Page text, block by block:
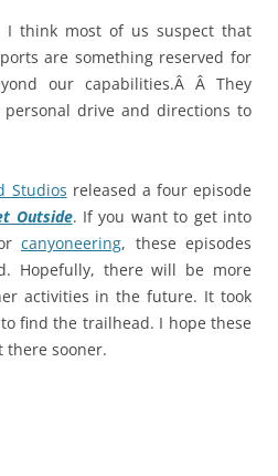
think most of us suspect that
are something reserved for
our capabilities.Â Â They
personal drive and directions to
Studios released a four episode
Outside. If you want to get into
canyoneering, these episodes
Hopefully, there will be more
activities in the future. It took
find the trailhead. I hope these
there sooner.